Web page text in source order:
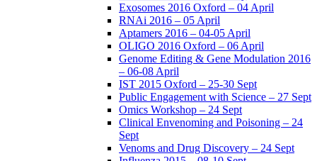
Exosomes 2016 Oxford – 04 April
RNAi 2016 – 05 April
Aptamers 2016 – 04-05 April
OLIGO 2016 Oxford – 06 April
Genome Editing & Gene Modulation 2016
– 06-08 April
IST 2015 Oxford – 25-30 Sept
Public Engagement with Science – 27 Sept
Omics Workshop – 24 Sept
Clinical Envenoming and Poisoning – 24
Sept
Venoms and Drug Discovery – 24 Sept